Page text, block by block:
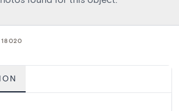
18020